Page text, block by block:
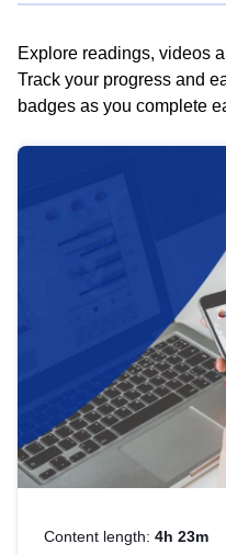
Explore readings, videos
Track your progress and
badges as you complete
Content length: 4h 23m